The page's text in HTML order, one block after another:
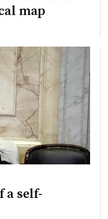
map
a self-